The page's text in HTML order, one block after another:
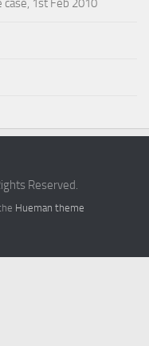
case, 1st Feb 2010
Reserved.
Hueman theme